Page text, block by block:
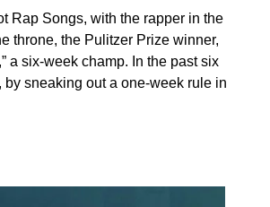
Rap Songs, with the rapper in the
throne, the Pulitzer Prize winner,
a six-week champ. In the past six
by sneaking out a one-week rule in